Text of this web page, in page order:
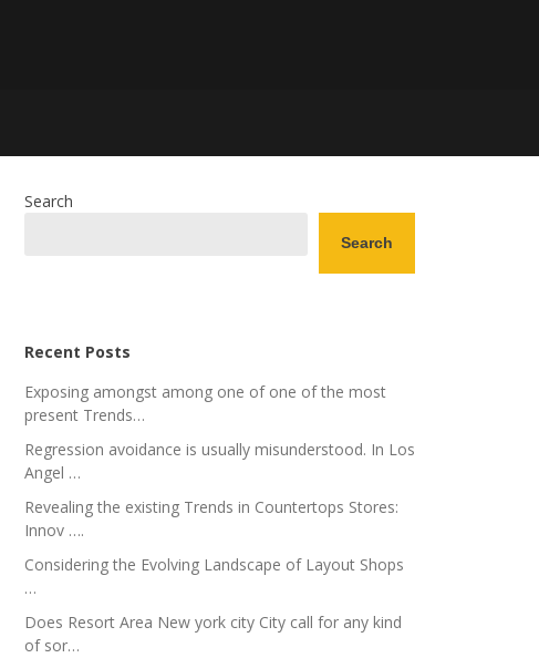
Search
Search
Recent Posts
Exposing amongst among one of one of the most
present Trends…
Regression avoidance is usually misunderstood. In Los
Angel …
Revealing the existing Trends in Countertops Stores:
Innov ….
Considering the Evolving Landscape of Layout Shops
…
Does Resort Area New york city City call for any kind
of sor…